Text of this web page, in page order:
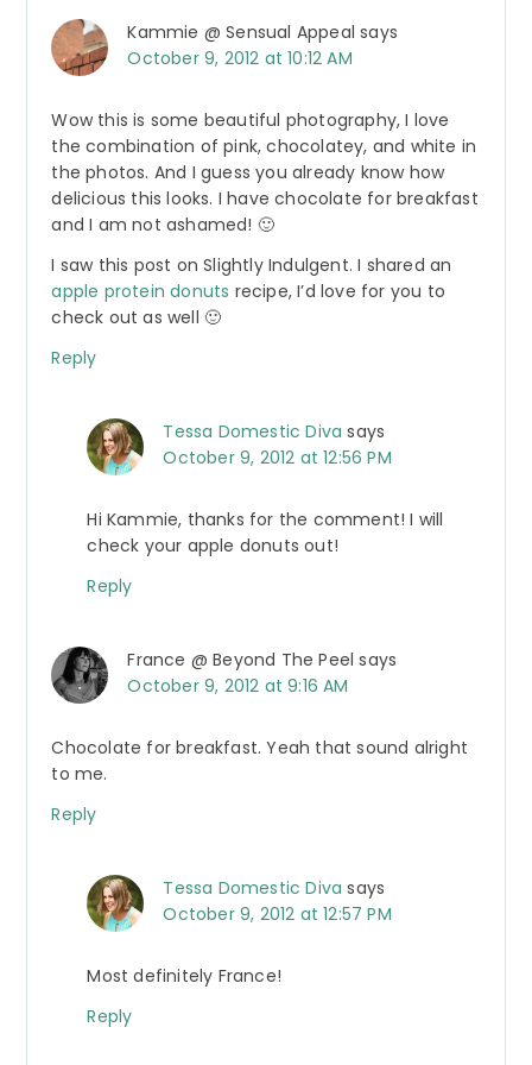
Kammie @ Sensual Appeal says
October 9, 2012 at 10:12 AM
Wow this is some beautiful photography, I love
the combination of pink, chocolatey, and white in
the photos. And I guess you already know how
delicious this looks. I have chocolate for breakfast
and I am not ashamed! 🙂
I saw this post on Slightly Indulgent. I shared an
apple protein donuts recipe, I’d love for you to
check out as well 🙂
Reply
Tessa Domestic Diva says
October 9, 2012 at 12:56 PM
Hi Kammie, thanks for the comment! I will
check your apple donuts out!
Reply
France @ Beyond The Peel says
October 9, 2012 at 9:16 AM
Chocolate for breakfast. Yeah that sound alright
to me.
Reply
Tessa Domestic Diva says
October 9, 2012 at 12:57 PM
Most definitely France!
Reply